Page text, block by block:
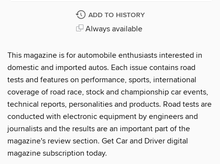
ADD TO HISTORY
Always available
This magazine is for automobile enthusiasts interested in
domestic and imported autos. Each issue contains road
tests and features on performance, sports, international
coverage of road race, stock and championship car events,
technical reports, personalities and products. Road tests are
conducted with electronic equipment by engineers and
journalists and the results are an important part of the
magazine's review section. Get Car and Driver digital
magazine subscription today.